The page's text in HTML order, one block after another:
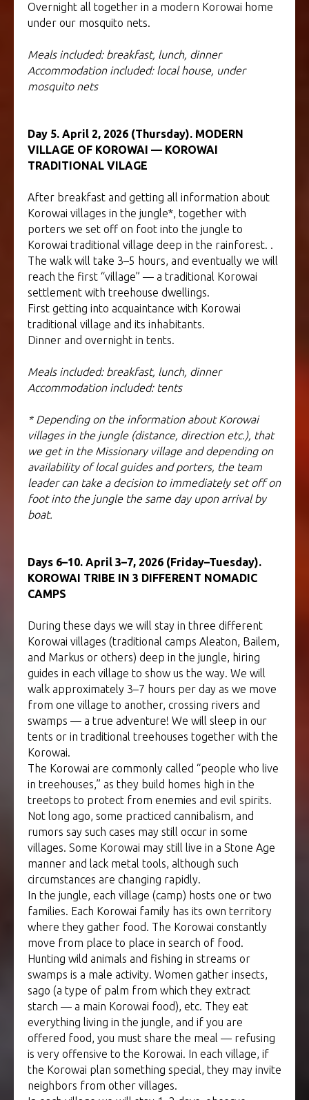
Overnight all together in a modern Korowai home
under our mosquito nets.
Meals included: breakfast, lunch, dinner
Accommodation included: local house, under
mosquito nets
Day 5. April 2, 2026 (Thursday). MODERN
VILLAGE OF KOROWAI — KOROWAI
TRADITIONAL VILAGE
After breakfast and getting all information about
Korowai villages in the jungle*, together with
porters we set off on foot into the jungle to
Korowai traditional village deep in the rainforest. .
The walk will take 3–5 hours, and eventually we will
reach the first “village” — a traditional Korowai
settlement with treehouse dwellings.
First getting into acquaintance with Korowai
traditional village and its inhabitants.
Dinner and overnight in tents.
Meals included: breakfast, lunch, dinner
Accommodation included: tents
* Depending on the information about Korowai
villages in the jungle (distance, direction etc.), that
we get in the Missionary village and depending on
availability of local guides and porters, the team
leader can take a decision to immediately set off on
foot into the jungle the same day upon arrival by
boat.
Days 6–10. April 3–7, 2026 (Friday–Tuesday).
KOROWAI TRIBE IN 3 DIFFERENT NOMADIC
CAMPS
During these days we will stay in three different
Korowai villages (traditional camps Aleaton, Bailem,
and Markus or others) deep in the jungle, hiring
guides in each village to show us the way. We will
walk approximately 3–7 hours per day as we move
from one village to another, crossing rivers and
swamps — a true adventure! We will sleep in our
tents or in traditional treehouses together with the
Korowai.
The Korowai are commonly called “people who live
in treehouses,” as they build homes high in the
treetops to protect from enemies and evil spirits.
Not long ago, some practiced cannibalism, and
rumors say such cases may still occur in some
villages. Some Korowai may still live in a Stone Age
manner and lack metal tools, although such
circumstances are changing rapidly.
In the jungle, each village (camp) hosts one or two
families. Each Korowai family has its own territory
where they gather food. The Korowai constantly
move from place to place in search of food.
Hunting wild animals and fishing in streams or
swamps is a male activity. Women gather insects,
sago (a type of palm from which they extract
starch — a main Korowai food), etc. They eat
everything living in the jungle, and if you are
offered food, you must share the meal — refusing
is very offensive to the Korowai. In each village, if
the Korowai plan something special, they may invite
neighbors from other villages.